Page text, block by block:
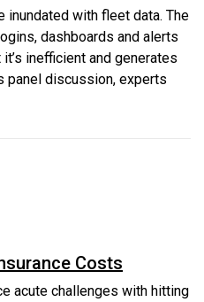
inundated with fleet data. The
dashboards and alerts
inefficient and generates
panel discussion, experts
Costs
acute challenges with hitting